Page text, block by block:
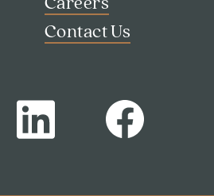
Contact Us